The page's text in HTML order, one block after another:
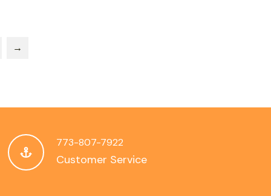
→
773-807-7922
Customer Service